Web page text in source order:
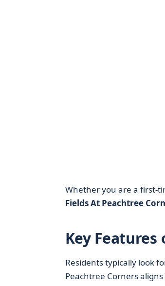
Whether you are a first-
Fields At Peachtree
Key
Residents typically look
Peachtree Corners